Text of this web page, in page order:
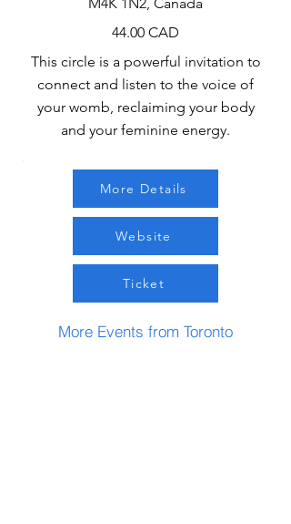
44.00 CAD
This circle is a powerful invitation to
connect and listen to the voice of
your womb, reclaiming your body
and your feminine energy.
More Details
Website
Ticket
More Events from Toronto